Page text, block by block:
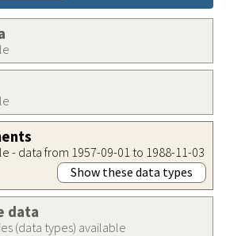
- data from 1957-09-01 to 1988-11-03
Show these data types
data
(data types) available